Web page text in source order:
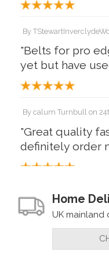
By
"Belts for pro
yet but have
By calum Turnbull on
"Great quality
definitely order
Mr John McDowall on
"Tried some
inferior to the
Home
UK mainland